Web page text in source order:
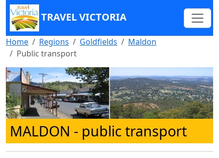
TRAVEL VICTORIA
Home Regions Goldfields
Maldon
Public transport
MALDON - public transport